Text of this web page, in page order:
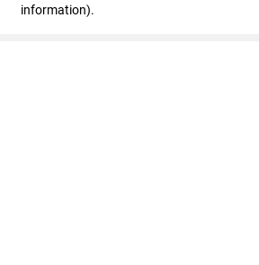
information).